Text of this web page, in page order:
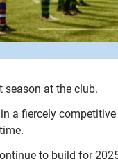
season at the club.
a fiercely
to build for